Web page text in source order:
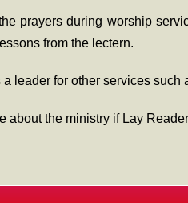
prayers during worship
from the lectern.
leader for other services
about the ministry if Lay